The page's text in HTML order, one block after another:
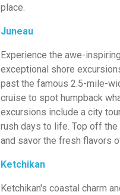
place.
Juneau
Experience the awe-
exceptional shore
past the famous 2.5-mile-
cruise to spot humpback
excursions include a city
rush days to life. Top off
and savor the fresh flavors
Ketchikan
Ketchikan's coastal charm